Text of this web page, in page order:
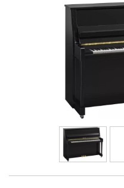
Synths & Samplers
Home-Studio
Mic & Wireless